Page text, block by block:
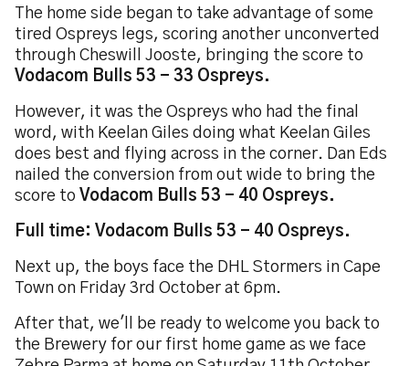
The home side began to take advantage of some
tired Ospreys legs, scoring another unconverted
through Cheswill Jooste, bringing the score to
Vodacom Bulls 53 - 33 Ospreys.
However, it was the Ospreys who had the final
word, with Keelan Giles doing what Keelan Giles
does best and flying across in the corner. Dan Eds
nailed the conversion from out wide to bring the
score to Vodacom Bulls 53 - 40 Ospreys.
Full time: Vodacom Bulls 53 - 40 Ospreys.
Next up, the boys face the DHL Stormers in Cape
Town on Friday 3rd October at 6pm.
After that, we'll be ready to welcome you back to
the Brewery for our first home game as we face